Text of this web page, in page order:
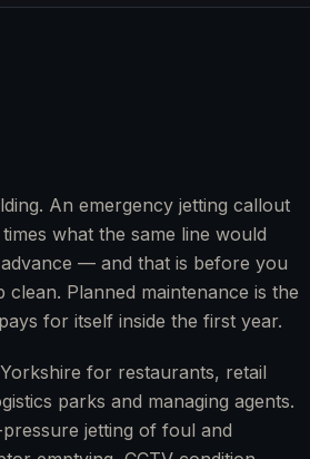
An emergency jetting callout
what the same line would
— and that is before you
Planned maintenance is the
for itself inside the first year.
for restaurants, retail
parks and managing agents.
jetting of foul and